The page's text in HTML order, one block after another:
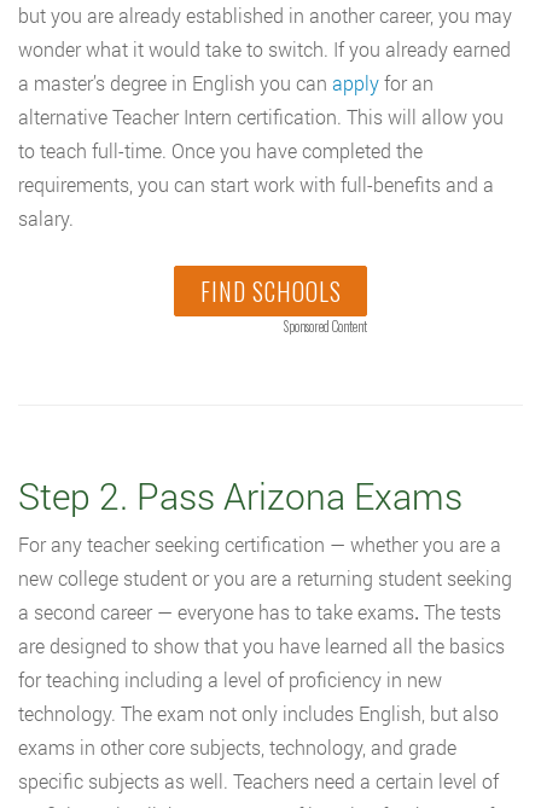
but you are already established in another career, you may
wonder what it would take to switch. If you already earned
a master’s degree in English you can applyfor an
alternative Teacher Intern certification. This will allow you
to teach full-time. Once you have completed the
requirements, you can start work with full-benefits and a
salary.
FIND SCHOOLS
Sponsored Content
Step 2. Pass Arizona Exams
For any teacher seeking certification — whether you are a
new college student or you are a returning student seeking
a second career — everyone has to take exams. The tests
are designed to show that you have learned all the basics
for teaching including a level of proficiency in new
technology. The exam not only includes English, but also
exams in other core subjects, technology, and grade
specific subjects as well. Teachers need a certain level of